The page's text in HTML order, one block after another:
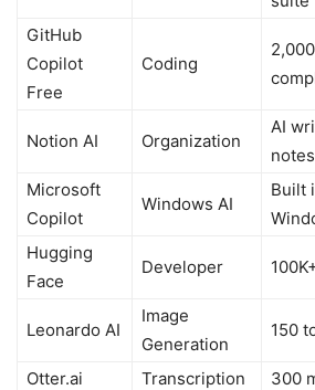
GitHub
Copilot
Free
Coding
2,000
Notion AI Organization
AI
notes
Microsoft
Copilot
Windows AI
Built
Hugging
Face
Developer
Leonardo AI
Image
Generation
150
Otter.ai Transcription 300